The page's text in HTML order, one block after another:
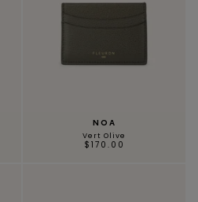
NOA
Vert Olive
$170.00